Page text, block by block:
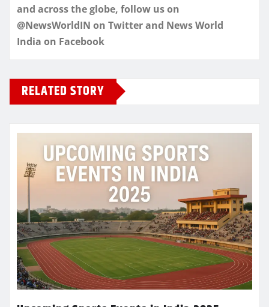
and across the globe, follow us on
@NewsWorldIN on Twitter and News World
India on Facebook
RELATED STORY